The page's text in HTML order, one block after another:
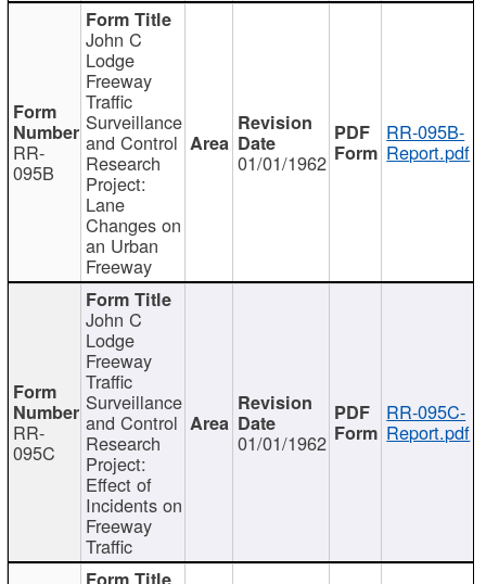
RR-
095B
John C
Lodge
Freeway
Traffic
Surveillance
and Control
Research
Project:
Lane
Changes on
an Urban
Freeway
01/01/1962
RR-095B-
Report.pdf
RR-
095C
John C
Lodge
Freeway
Traffic
Surveillance
and Control
Research
Project:
Effect of
Incidents on
Freeway
Traffic
01/01/1962
RR-095C-
Report.pdf